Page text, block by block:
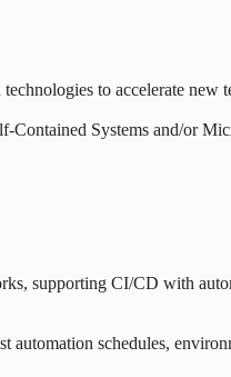
to accelerate
Systems and/or
supporting CI/CD with
schedules,